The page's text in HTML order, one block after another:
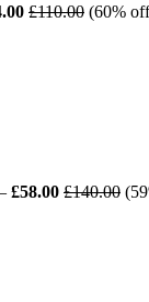
£110.00 (60%
£58.00 £140.00